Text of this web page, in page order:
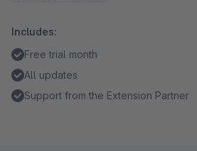
Includes:
Free trial month
All updates
Support from the Extension Partner